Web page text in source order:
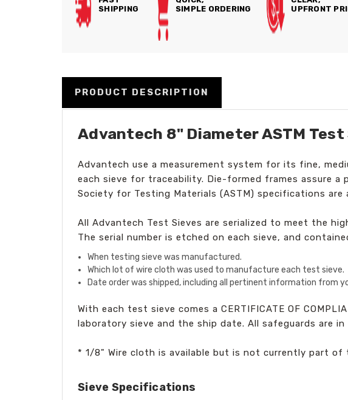
SHIPPING
SIMPLE ORDERING
UPFRONT
PRODUCT DESCRIPTION
Advantech 8" Diameter ASTM Test
Advantech use a measurement system for its fine,
each sieve for traceability. Die-formed frames assure
Society for Testing Materials (ASTM) specifications are
All Advantech Test Sieves are serialized to meet the
The serial number is etched on each sieve, and
When testing sieve was manufactured.
Which lot of wire cloth was used to manufacture each test sieve.
Date order was shipped, including all pertinent information from
With each test sieve comes a CERTIFICATE OF
laboratory sieve and the ship date. All safeguards are
* 1/8" Wire cloth is available but is not currently part of
Sieve Specifications